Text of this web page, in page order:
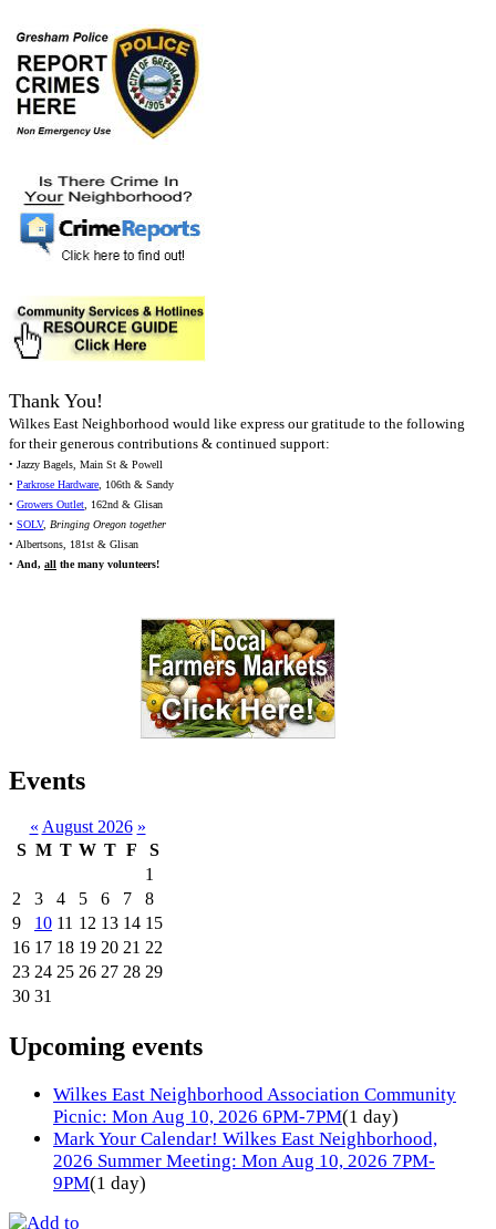
Thank You!
Wilkes East Neighborhood would like express our gratitude to the following
for their generous contributions & continued support:
• Jazzy Bagels, Main St & Powell
• Parkrose Hardware , 106th & Sandy
• Growers Outlet , 162nd & Glisan
• SOLV, Bringing Oregon together
• Albertsons, 181st & Glisan
• And, all the many volunteers!
Events
« August 2026 »
S M T W T F
S
1
2
3 4 5 6 7
8
9
10 11 12 13 14 15
16 17 18 19 20 21 22
23 24 25 26 27 28 29
30 31
Upcoming events
Wilkes East Neighborhood Association Community
Picnic: Mon Aug 10, 2026 6PM-7PM(1 day)
Mark Your Calendar! Wilkes East Neighborhood,
2026 Summer Meeting: Mon Aug 10, 2026 7PM-
9PM(1 day)